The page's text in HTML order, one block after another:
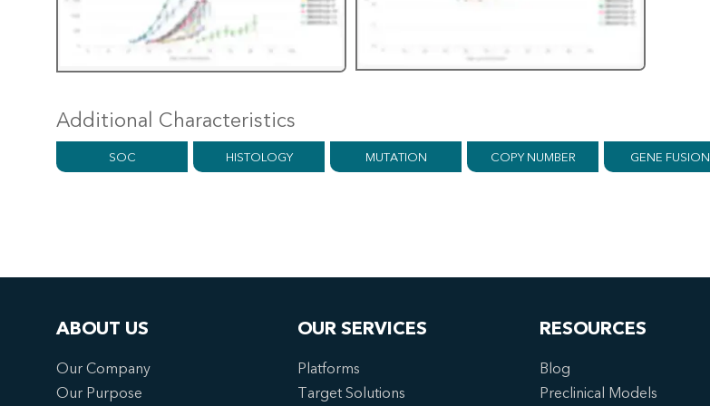
Additional Characteristics
SOC HISTOLOGY MUTATION COPY NUMBER GENE FUSION
ABOUT US
Our Company
Our Purpose
OUR SERVICES
Platforms
Target Solutions
RESOURCES
Blog
Preclinical Models